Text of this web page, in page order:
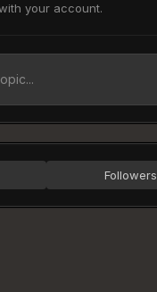
your account.
Followers